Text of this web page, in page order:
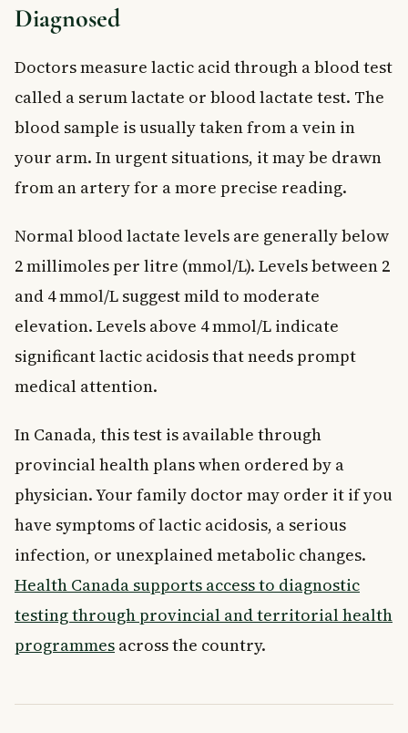
Diagnosed
Doctors measure lactic acid through a blood test
called a serum lactate or blood lactate test. The
blood sample is usually taken from a vein in
your arm. In urgent situations, it may be drawn
from an artery for a more precise reading.
Normal blood lactate levels are generally below
2 millimoles per litre (mmol/L). Levels between 2
and 4 mmol/L suggest mild to moderate
elevation. Levels above 4 mmol/L indicate
significant lactic acidosis that needs prompt
medical attention.
In Canada, this test is available through
provincial health plans when ordered by a
physician. Your family doctor may order it if you
have symptoms of lactic acidosis, a serious
infection, or unexplained metabolic changes.
Health Canada supports access to diagnostic
testing through provincial and territorial health
programmes across the country.